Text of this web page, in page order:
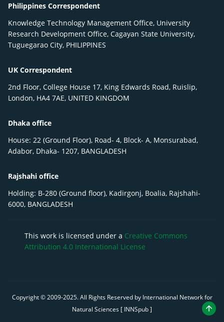
Philippines Correspondent
Knowledge Technology Management Office, University
Research Development Office, Cagayan State University,
Tuguegarao City, PHILIPPINES
UK Correspondent
2nd Floor, College House 17, King Edwards Road, Ruislip,
London, HA4 7AE, UNITED KINGDOM
Dhaka office
House: 22 (Ground Floor), Road- 4, Block- A, Monsurabad,
Adabor, Dhaka- 1207, BANGLADESH
Rajshahi office
Holding: B-280 (Ground floor), Kadirgonj, Boalia, Rajshahi-
6000, BANGLADESH
This work is licensed under a Creative Commons
Attribution 4.0 International License
Copyright © 2009-2025. All Rights Reserved by International Network for
Natural Sciences [ INNSpub ]